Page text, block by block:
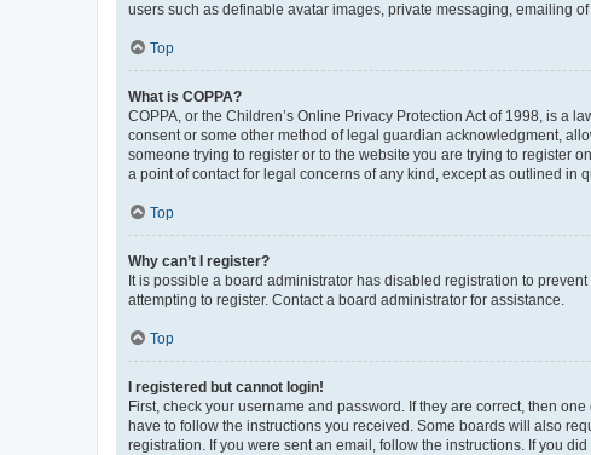
users such as definable avatar images, private messaging, emailing
Top
What is COPPA?
COPPA, or the Children’s Online Privacy Protection Act of 1998, is a
consent or some other method of legal guardian acknowledgment,
someone trying to register or to the website you are trying to register
a point of contact for legal concerns of any kind, except as outlined in
Top
Why can’t I register?
It is possible a board administrator has disabled registration to
attempting to register. Contact a board administrator for assistance.
Top
I registered but cannot login!
First, check your username and password. If they are correct, then
have to follow the instructions you received. Some boards will also
registration. If you were sent an email, follow the instructions. If you